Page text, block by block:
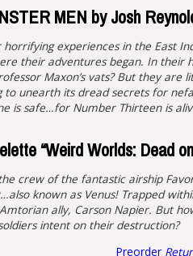
MEN by Josh
experiences in the East
their adventures began. In their
Maxon’s vats? But they
to unearth its dread secrets for
is safe…for Number Thirteen is
“Weird Worlds: Dead
crew of the fantastic airship
known as Venus! Trapped
ally, Carson Napier. But
intent on their destruction?
Preorder